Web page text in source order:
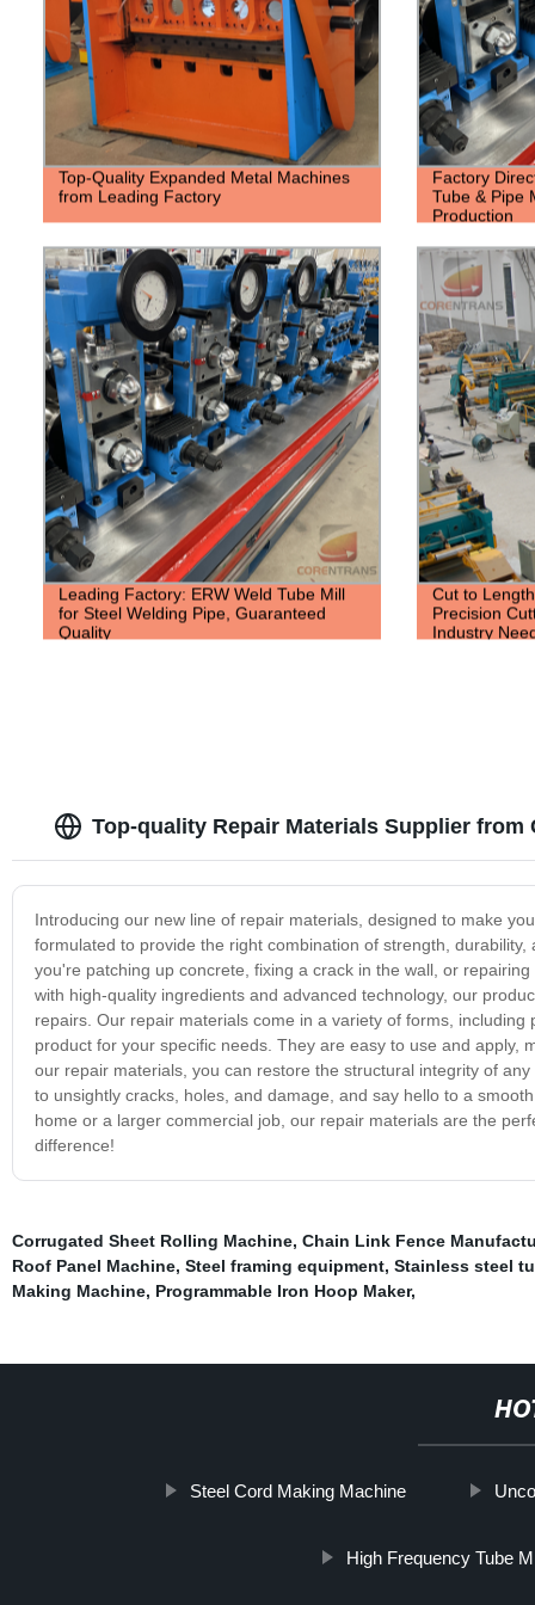
Top-Quality Expanded Metal Machines
from Leading Factory
Factory
Tube & Pipe
Production
Leading Factory: ERW Weld Tube Mill
for Steel Welding Pipe, Guaranteed
Quality
Cut to
Precision
Industry
Top-quality Repair Materials Supplier from
Introducing our new line of repair materials, designed to make
formulated to provide the right combination of strength,
you're patching up concrete, fixing a crack in the wall, or
with high-quality ingredients and advanced technology, our
repairs. Our repair materials come in a variety of forms,
product for your specific needs. They are easy to use and apply,
our repair materials, you can restore the structural integrity of
to unsightly cracks, holes, and damage, and say hello to a
home or a larger commercial job, our repair materials are the
difference!
Corrugated Sheet Rolling Machine, Chain Link Fence
Roof Panel Machine, Steel framing equipment, Stainless steel
Making Machine, Programmable Iron Hoop Maker,
Steel Cord Making Machine
High Frequency Tube